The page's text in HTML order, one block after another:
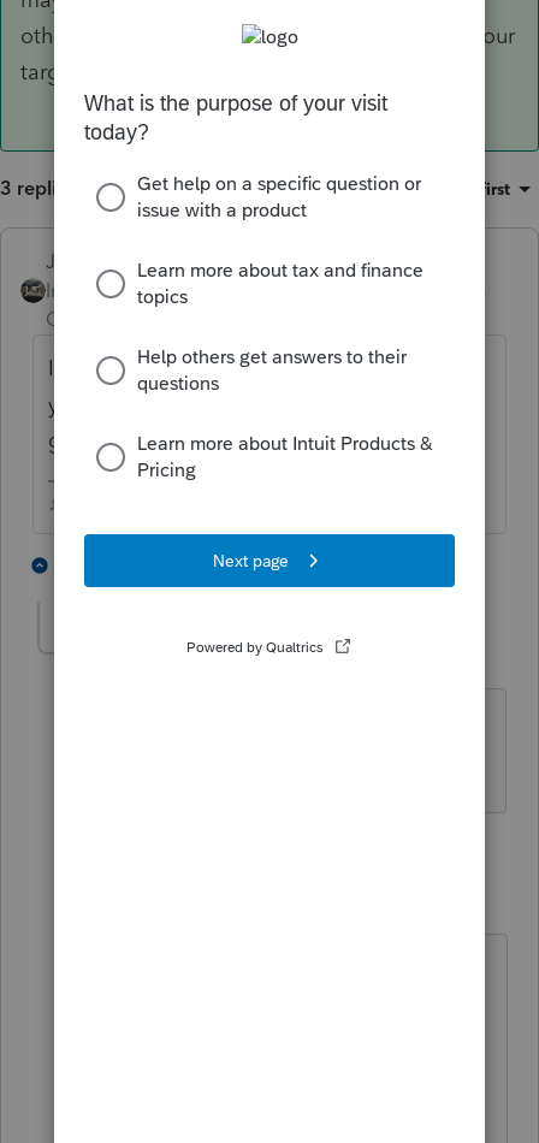
otherwise afford to pay, if that's the profile of your
target clients.
3 replies Sort by: Oldest first
Just-Lisa-Now-
Intuit Community
Champion
Its more of an advantage for the client,
you're the one that takes the risk of not
getting paid if they dont get their refund.
♪♫•*¨*•.¸¸♥Lisa♥¸¸.•*¨*•♫♪
4 people like this
Anonymous